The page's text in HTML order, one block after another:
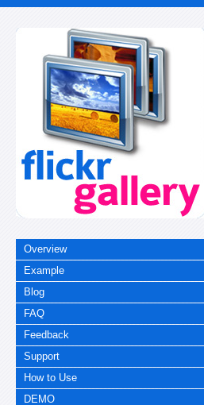
Overview
Example
Blog
FAQ
Feedback
Support
How to Use
DEMO